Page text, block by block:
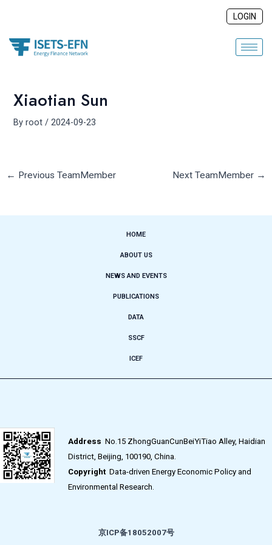
content
LOGIN
Xiaotian Sun
Byroot/2024-09-23
← Previous TeamMember Next TeamMember →
HOME
ABOUT US
NEWS AND EVENTS
PUBLICATIONS
DATA
SSCF
ICEF
Address No.15 ZhongGuanCunBeiYiTiao Alley, Haidian
District, Beijing, 100190, China.
CopyrightData-driven Energy Economic Policy and
Environmental Research.
京ICP备18052007号